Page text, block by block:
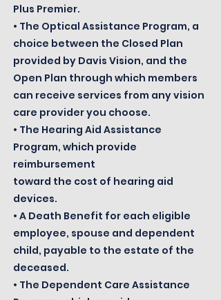
Plus Premier.
• The Optical Assistance Program, a
choice between the Closed Plan
provided by Davis Vision, and the
Open Plan through which members
can receive services from any vision
care provider you choose.
• The Hearing Aid Assistance
Program, which provide
reimbursement
toward the cost of hearing aid
devices.
• A Death Benefit for each eligible
employee, spouse and dependent
child, payable to the estate of the
deceased.
• The Dependent Care Assistance